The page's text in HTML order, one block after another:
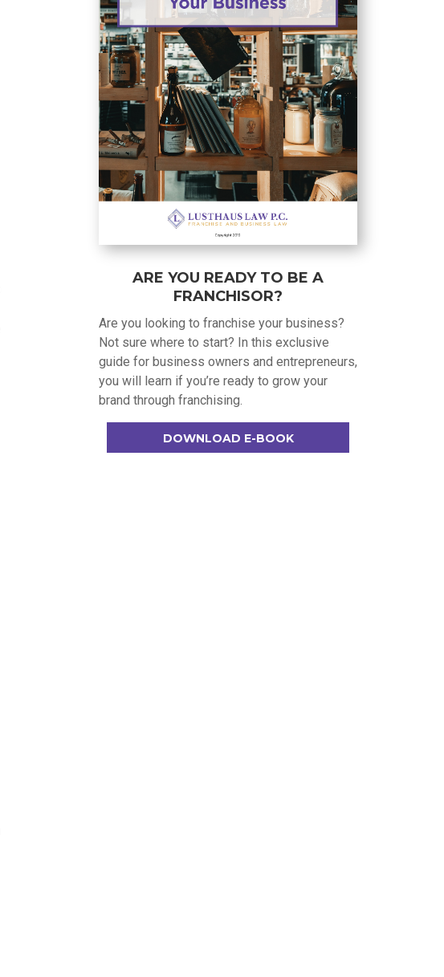
ARE YOU READY TO BE A
FRANCHISOR?
Are you looking to franchise your business?
Not sure where to start? In this exclusive
guide for business owners and entrepreneurs,
you will learn if you’re ready to grow your
brand through franchising.
DOWNLOAD E-BOOK